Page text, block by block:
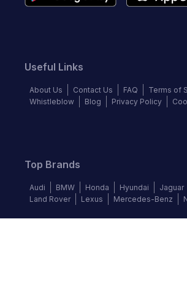
Useful Links
About Us Contact Us FAQ
Terms of
Whistleblow
Blog Privacy Policy
Top Brands
Audi BMW Honda Hyundai Jaguar
Land Rover
Lexus Mercedes-Benz